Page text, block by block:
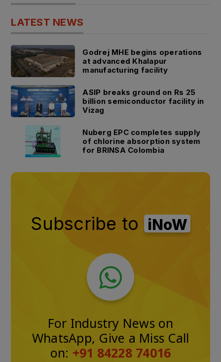
LATEST NEWS
Godrej MHE begins operations
at advanced Khalapur
manufacturing facility
ASIP breaks ground on Rs 25
billion semiconductor facility in
Vizag
Nuberg EPC completes supply
of chlorine absorption system
for BRINSA Colombia
Subscribe to iNoW
For Industry News on
WhatsApp, Give a Miss Call
on: +91 84228 74016